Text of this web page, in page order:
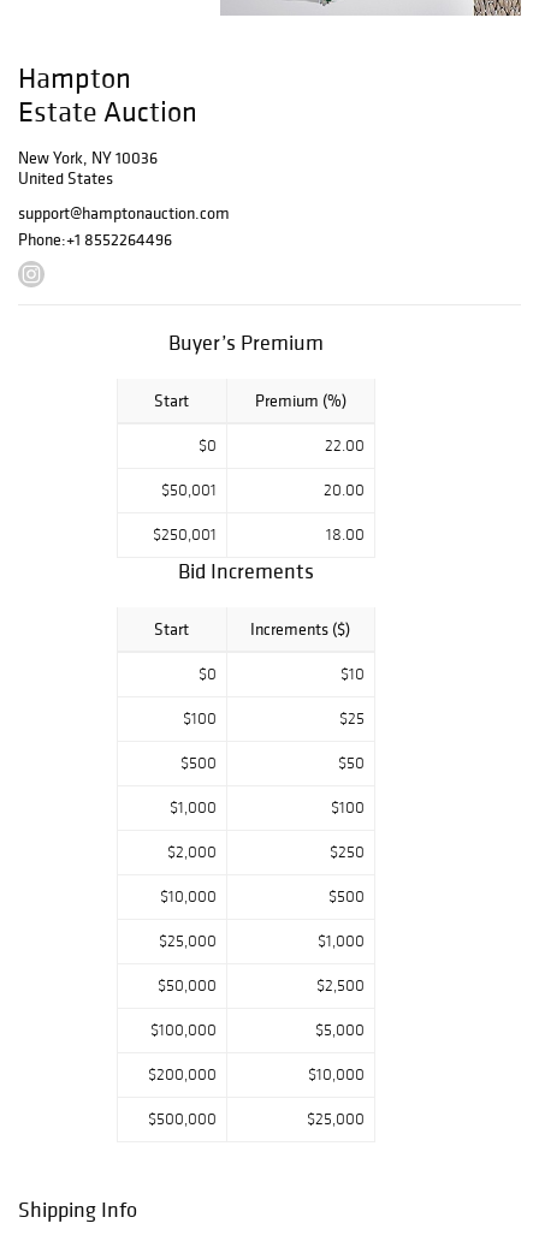
Hampton
Estate Auction
New York, NY 10036
United States
support@hamptonauction.com
Phone:+1 8552264496
Buyer’s Premium
Start Premium (%)
$0 22.00
$50,001 20.00
$250,001 18.00
Bid Increments
Start Increments ($)
$0 $10
$100 $25
$500 $50
$1,000 $100
$2,000 $250
$10,000 $500
$25,000 $1,000
$50,000 $2,500
$100,000 $5,000
$200,000 $10,000
$500,000 $25,000
Shipping Info